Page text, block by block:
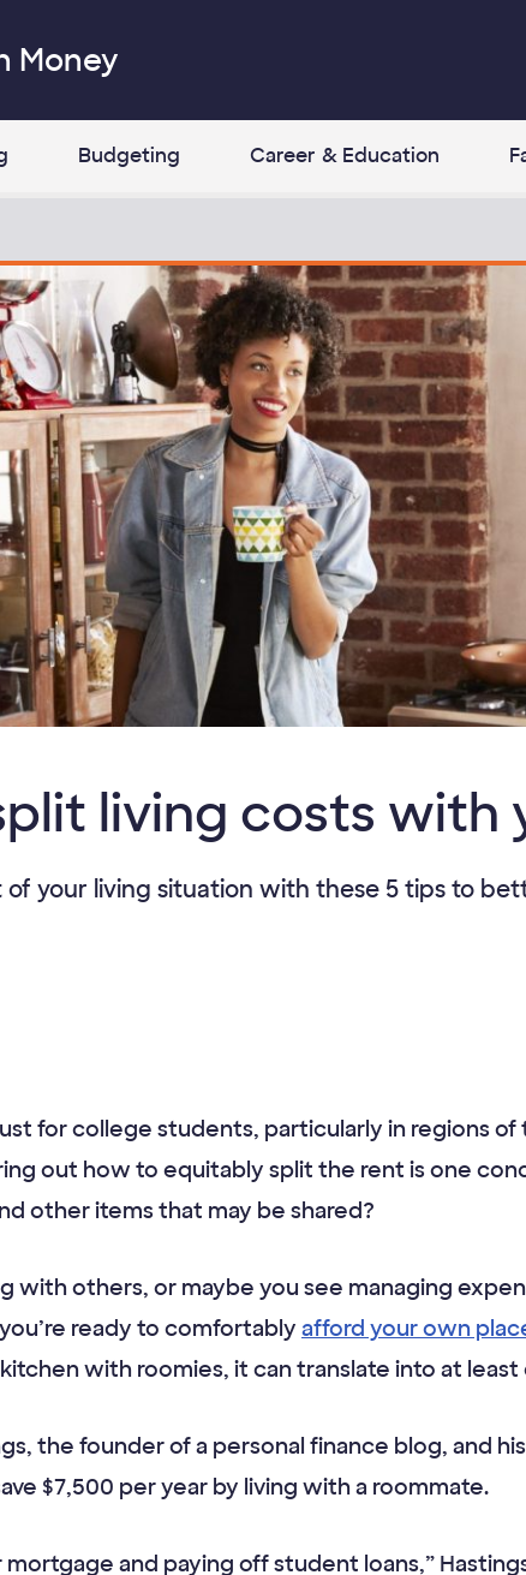
Money
Budgeting Career & Education
living costs with
of your living situation with these 5 tips to
for college students, particularly in regions
out how to equitably split the rent is one
other items that may be shared?
with others, or maybe you see managing
ready to comfortably afford your own
with roomies, it can translate into at least
the founder of a personal finance blog, and
$7,500 per year by living with a roommate.
and paying off student loans,”